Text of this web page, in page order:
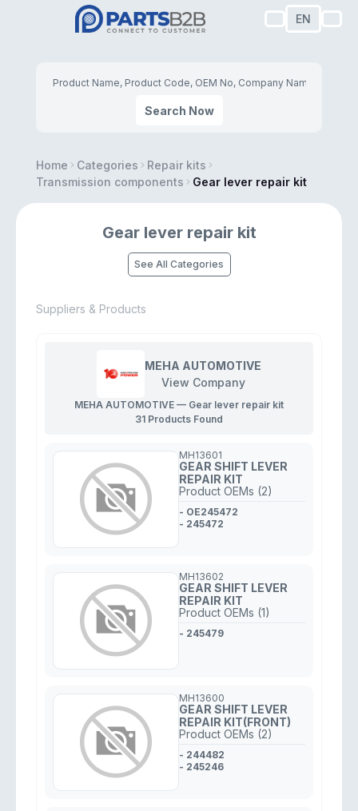
EN
Search Now
Home Categories
Repair kits
Transmission components
Gear lever repair kit
Gear lever repair kit
See All Categories
Suppliers & Products
MEHA AUTOMOTIVE
View Company
MEHA AUTOMOTIVE — Gear lever repair kit
31 Products Found
MH13601
GEAR SHIFT LEVER
REPAIR KIT
Product OEMs (2)
- OE245472
- 245472
MH13602
GEAR SHIFT LEVER
REPAIR KIT
Product OEMs (1)
- 245479
MH13600
GEAR SHIFT LEVER
REPAIR KIT(FRONT)
Product OEMs (2)
- 244482
- 245246